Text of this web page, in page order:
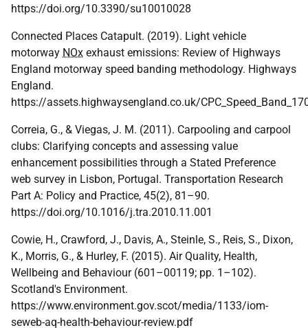
https://doi.org/10.3390/su10010028
Connected Places Catapult. (2019). Light vehicle
motorway NOx exhaust emissions: Review of Highways
England motorway speed banding methodology. Highways
England.
https://assets.highwaysengland.co.uk/
Correia, G., & Viegas, J. M. (2011). Carpooling and carpool
clubs: Clarifying concepts and assessing value
enhancement possibilities through a Stated Preference
web survey in Lisbon, Portugal. Transportation Research
Part A: Policy and Practice, 45(2), 81–90.
https://doi.org/10.1016/j.tra.2010.11.001
Cowie, H., Crawford, J., Davis, A., Steinle, S., Reis, S., Dixon,
K., Morris, G., & Hurley, F. (2015). Air Quality, Health,
Wellbeing and Behaviour (601–00119; pp. 1–102).
Scotland's Environment.
https://www.environment.gov.scot/media/1133/iom-
seweb-aq-health-behaviour-review.pdf